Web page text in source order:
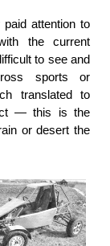
attention to
the current
to see and
sports or
translated to
— this is the
or desert the